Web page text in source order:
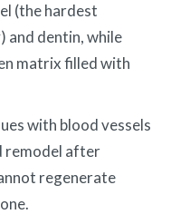
(the hardest
and dentin, while
matrix filled with
with blood vessels
remodel after
regenerate